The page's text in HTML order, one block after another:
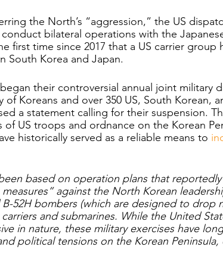
the North’s “aggression,” the US
bilateral operations with the
first time since 2017 that a US carrier group
South Korea and Japan.
their controversial annual joint military
Koreans and over 350 US, South Korean,
a statement calling for their suspension.
US troops and ordnance on the Korean
historically served as a reliable means to
based on operation plans that
against the North Korean
52H bombers (which are designed to drop
and submarines. While the United
in nature, these military exercises have
political tensions on the Korean Peninsula,